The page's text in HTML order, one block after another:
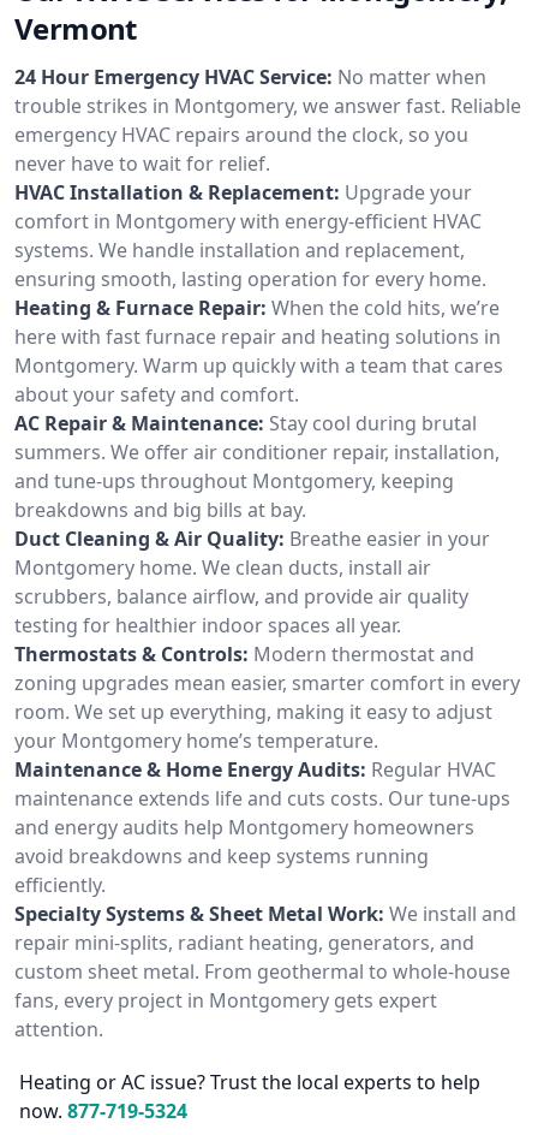
Vermont
24 Hour Emergency HVAC Service: No matter when
trouble strikes in Montgomery, we answer fast. Reliable
emergency HVAC repairs around the clock, so you
never have to wait for relief.
HVAC Installation & Replacement: Upgrade your
comfort in Montgomery with energy-efficient HVAC
systems. We handle installation and replacement,
ensuring smooth, lasting operation for every home.
Heating & Furnace Repair: When the cold hits, we’re
here with fast furnace repair and heating solutions in
Montgomery. Warm up quickly with a team that cares
about your safety and comfort.
AC Repair & Maintenance: Stay cool during brutal
summers. We offer air conditioner repair, installation,
and tune-ups throughout Montgomery, keeping
breakdowns and big bills at bay.
Duct Cleaning & Air Quality: Breathe easier in your
Montgomery home. We clean ducts, install air
scrubbers, balance airflow, and provide air quality
testing for healthier indoor spaces all year.
Thermostats & Controls: Modern thermostat and
zoning upgrades mean easier, smarter comfort in every
room. We set up everything, making it easy to adjust
your Montgomery home’s temperature.
Maintenance & Home Energy Audits: Regular HVAC
maintenance extends life and cuts costs. Our tune-ups
and energy audits help Montgomery homeowners
avoid breakdowns and keep systems running
efficiently.
Specialty Systems & Sheet Metal Work: We install and
repair mini-splits, radiant heating, generators, and
custom sheet metal. From geothermal to whole-house
fans, every project in Montgomery gets expert
attention.
Heating or AC issue? Trust the local experts to help
now. 877-719-5324